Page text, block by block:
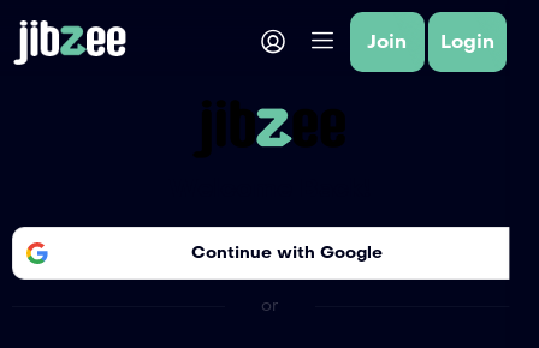
Join Login
Continue with Google
or